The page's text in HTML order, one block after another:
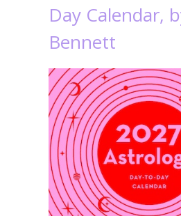
Day Calendar,
Bennett